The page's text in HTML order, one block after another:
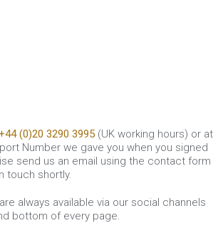
(0)20 3290 3995 (UK working hours) or at
Number we gave you when you signed
send us an email using the contact form
touch shortly.
always available via our social channels
bottom of every page.